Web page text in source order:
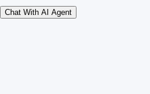
Chat With AI Agent